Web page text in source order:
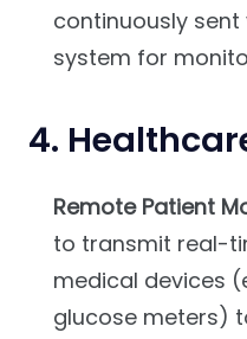
continuously sent
system for
4.
Remote Patient
to transmit real-
medical devices
glucose meters)